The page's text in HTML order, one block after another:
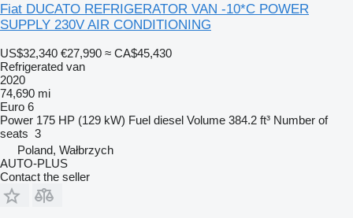
Fiat DUCATO REFRIGERATOR VAN -10*C POWER
SUPPLY 230V AIR CONDITIONING
US$32,340 €27,990 ≈ CA$45,430
Refrigerated van
2020
74,690 mi
Euro 6
Power 175 HP (129 kW) Fuel diesel Volume 384.2 ft³ Number of
seats 3
Poland, Wałbrzych
AUTO-PLUS
Contact the seller